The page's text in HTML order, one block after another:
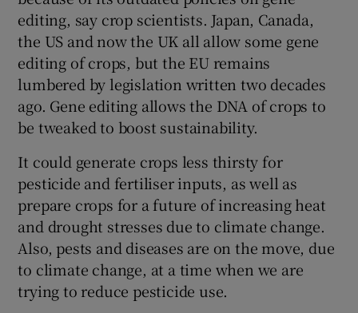
Show Gaeilge sub sections
Show History sub sections
Show Sponsored sub sections
editing, say crop scientists. Japan, Canada,
the US and now the UK all allow some gene
editing of crops, but the EU remains
lumbered by legislation written two decades
ago. Gene editing allows the DNA of crops to
be tweaked to boost sustainability.
It could generate crops less thirsty for
pesticide and fertiliser inputs, as well as
prepare crops for a future of increasing heat
and drought stresses due to climate change.
Also, pests and diseases are on the move, due
to climate change, at a time when we are
trying to reduce pesticide use.